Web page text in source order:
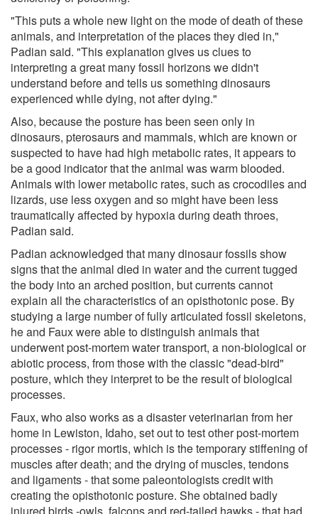
"This puts a whole new light on the mode of death of these
animals, and interpretation of the places they died in,"
Padian said. "This explanation gives us clues to
interpreting a great many fossil horizons we didn't
understand before and tells us something dinosaurs
experienced while dying, not after dying."
Also, because the posture has been seen only in
dinosaurs, pterosaurs and mammals, which are known or
suspected to have had high metabolic rates, it appears to
be a good indicator that the animal was warm blooded.
Animals with lower metabolic rates, such as crocodiles and
lizards, use less oxygen and so might have been less
traumatically affected by hypoxia during death throes,
Padian said.
Padian acknowledged that many dinosaur fossils show
signs that the animal died in water and the current tugged
the body into an arched position, but currents cannot
explain all the characteristics of an opisthotonic pose. By
studying a large number of fully articulated fossil skeletons,
he and Faux were able to distinguish animals that
underwent post-mortem water transport, a non-biological or
abiotic process, from those with the classic "dead-bird"
posture, which they interpret to be the result of biological
processes.
Faux, who also works as a disaster veterinarian from her
home in Lewiston, Idaho, set out to test other post-mortem
processes - rigor mortis, which is the temporary stiffening of
muscles after death; and the drying of muscles, tendons
and ligaments - that some paleontologists credit with
creating the opisthotonic posture. She obtained badly
injured birds -owls, falcons and red-tailed hawks - that had